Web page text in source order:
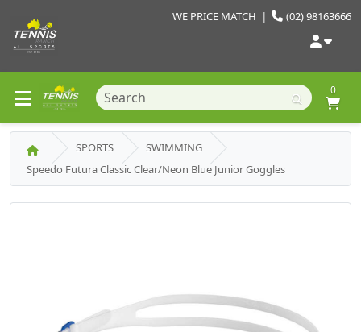
(02) 98163666
WE PRICE MATCH |
0
SPORTS
SWIMMING
Speedo Futura Classic Clear/Neon Blue Junior Goggles